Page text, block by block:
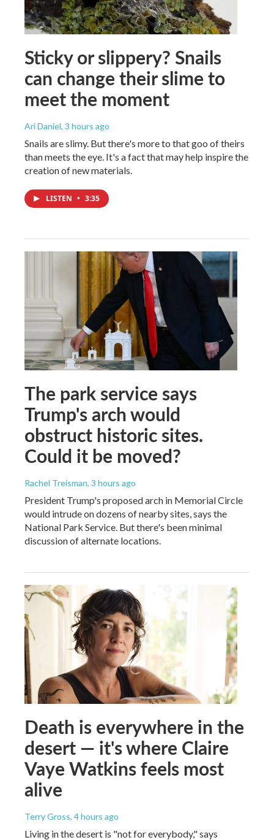
Sticky or slippery? Snails
can change their slime to
meet the moment
Ari Daniel, 3 hours ago
Snails are slimy. But there's more to that goo of theirs
than meets the eye. It's a fact that may help inspire the
creation of new materials.
LISTEN • 3:35
The park service says
Trump's arch would
obstruct historic sites.
Could it be moved?
Rachel Treisman, 3 hours ago
President Trump's proposed arch in Memorial Circle
would intrude on dozens of nearby sites, says the
National Park Service. But there's been minimal
discussion of alternate locations.
Death is everywhere in the
desert — it's where Claire
Vaye Watkins feels most
alive
Terry Gross, 4 hours ago
Living in the desert is "not for everybody," says